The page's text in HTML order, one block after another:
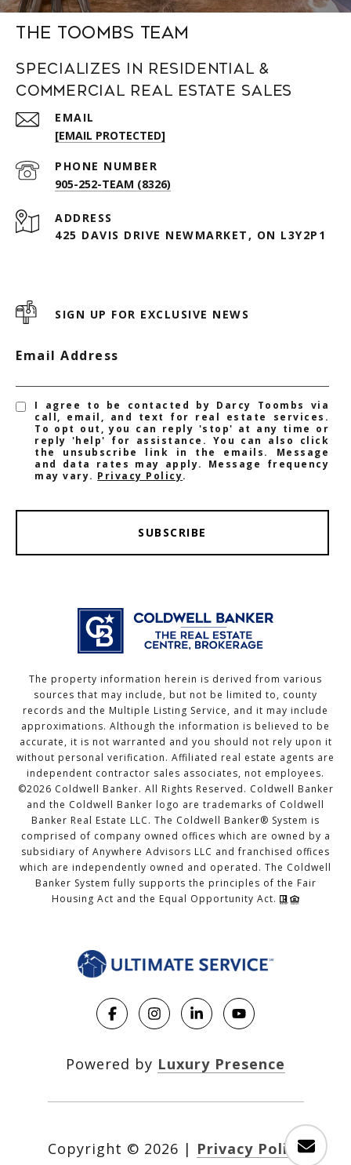
The Toombs Team
Specializes in Residential &
Commercial Real Estate Sales
EMAIL
[EMAIL PROTECTED]
PHONE NUMBER
905-252-TEAM (8326)
ADDRESS
425 DAVIS DRIVE NEWMARKET, ON L3Y2P1
SIGN UP FOR EXCLUSIVE NEWS
Email Address
I agree to be contacted by Darcy Toombs via
call, email, and text for real estate services.
To opt out, you can reply 'stop' at any time or
reply 'help' for assistance. You can also click
the unsubscribe link in the emails. Message
and data rates may apply. Message frequency
may vary. Privacy Policy.
SUBSCRIBE
The property information herein is derived from various
sources that may include, but not be limited to, county
records and the Multiple Listing Service, and it may include
approximations. Although the information is believed to be
accurate, it is not warranted and you should not rely upon it
without personal verification. Affiliated real estate agents are
independent contractor sales associates, not employees.
©2026 Coldwell Banker. All Rights Reserved. Coldwell Banker
and the Coldwell Banker logo are trademarks of Coldwell
Banker Real Estate LLC. The Coldwell Banker® System is
comprised of company owned offices which are owned by a
subsidiary of Anywhere Advisors LLC and franchised offices
which are independently owned and operated. The Coldwell
Banker System fully supports the principles of the Fair
Housing Act and the Equal Opportunity Act.
Powered by Luxury Presence
Copyright © 2026 | Privacy Policy